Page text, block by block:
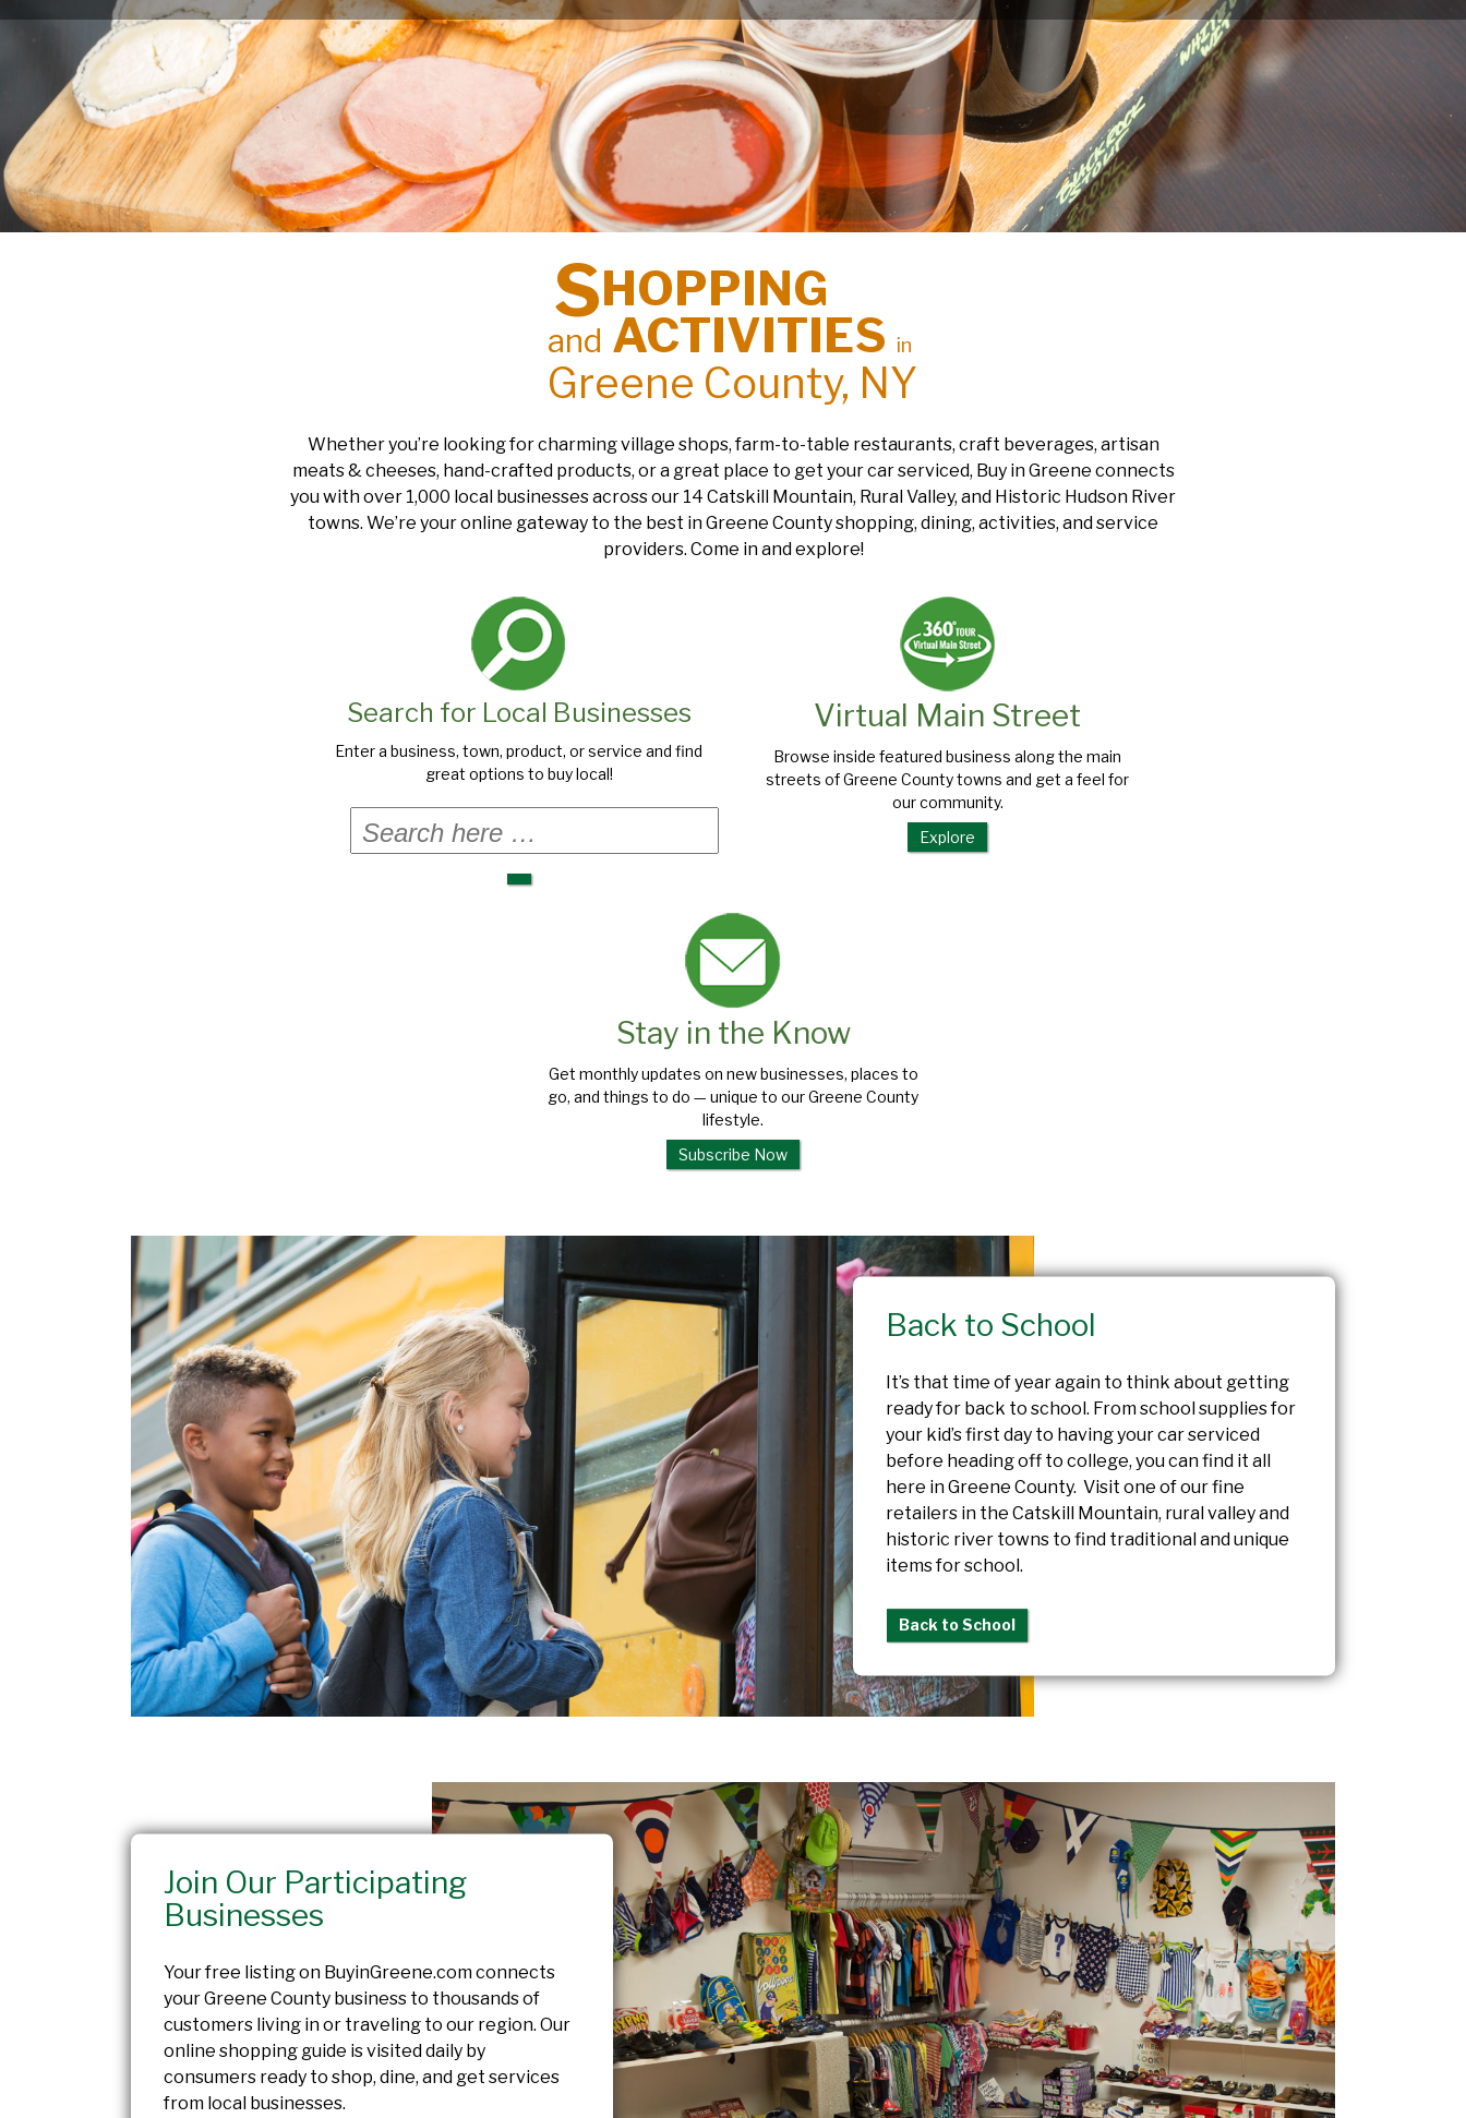
SHOPPING
and ACTIVITIES in
Greene County, NY
Whether you’re looking for charming village shops, farm-to-table restaurants, craft beverages, artisan
meats & cheeses, hand-crafted products, or a great place to get your car serviced, Buy in Greene connects
you with over 1,000 local businesses across our 14 Catskill Mountain, Rural Valley, and Historic Hudson River
towns. We’re your online gateway to the best in Greene County shopping, dining, activities, and service
providers. Come in and explore!
Search for Local Businesses
Enter a business, town, product, or service and find
great options to buy local!
Virtual Main Street
Browse inside featured business along the main
streets of Greene County towns and get a feel for
our community.
Explore
Stay in the Know
Get monthly updates on new businesses, places to
go, and things to do — unique to our Greene County
lifestyle.
Subscribe Now
Back to School
It’s that time of year again to think about getting
ready for back to school. From school supplies for
your kid’s first day to having your car serviced
before heading off to college, you can find it all
here in Greene County. Visit one of our fine
retailers in the Catskill Mountain, rural valley and
historic river towns to find traditional and unique
items for school.
Back to School
Join Our Participating
Businesses
Your free listing on BuyinGreene.com connects
your Greene County business to thousands of
customers living in or traveling to our region. Our
online shopping guide is visited daily by
consumers ready to shop, dine, and get services
from local businesses.